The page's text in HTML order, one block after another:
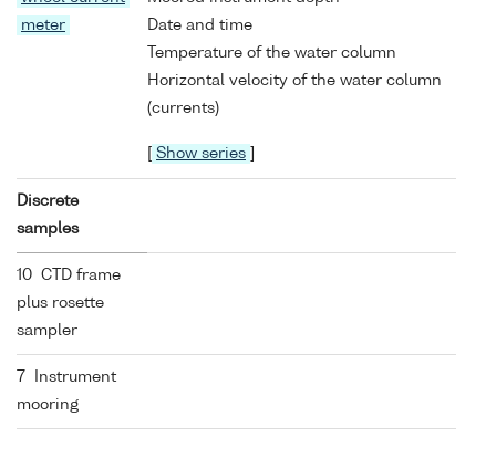
meter
Date and time
Temperature of the water column
Horizontal velocity of the water column
(currents)
Show series
Discrete
samples
10 CTD frame
plus rosette
sampler
7 Instrument
mooring